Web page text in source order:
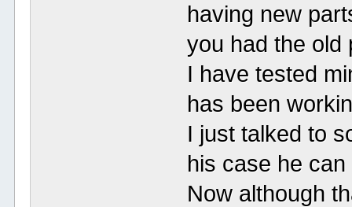
having new
you had the old
I have tested
has been
I just talked to
his case he
Now although